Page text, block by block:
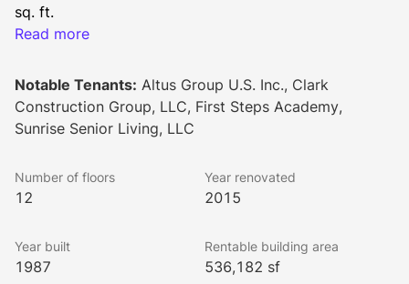
sq. ft.
The Class-A office campus was built in 1987 with
major renovations completed in 2015, including
modernized amenities and a brand new all-glass
façade featuring over 250 integrated LED lights. With
is a Northern Virginia landmark.
The building amenities feature a video-ready
conference facility and tenant lounge, a
Read more
Notable Tenants: Altus Group U.S. Inc., Clark
Construction Group, LLC, First Steps Academy,
Sunrise Senior Living, LLC
Number of floors
12
Year renovated
2015
Year built
1987
Rentable building area
536,182 sf